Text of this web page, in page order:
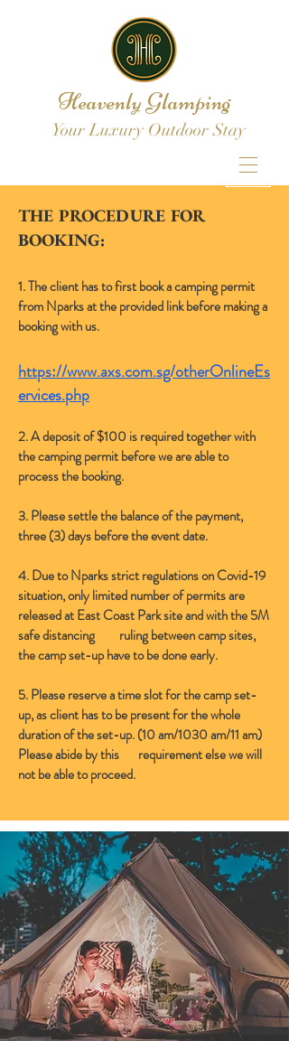
Heavenly Glamping
Your Luxury Outdoor Stay
THE PROCEDURE FOR
BOOKING:
1. The client has to first book a camping permit
from Nparks at the provided link before making a
booking with us.
https://www.axs.com.sg/otherOnlineEs
ervices.php
2. A deposit of $100 is required together with
the camping permit before we are able to
process the booking.
3. Please settle the balance of the payment,
three (3) days before the event date.
4. Due to Nparks strict regulations on Covid-19
situation, only limited number of permits are
released at East Coast Park site and with the 5M
safe distancing ruling between camp sites,
the camp set-up have to be done early.
5. Please reserve a time slot for the camp set-
up, as client has to be present for the whole
duration of the set-up. (10 am/1030 am/11 am)
Please abide by this requirement else we will
not be able to proceed.